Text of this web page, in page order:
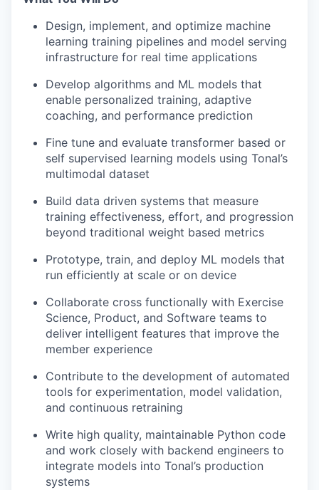
Design, implement, and optimize machine
learning training pipelines and model serving
infrastructure for real time applications
Develop algorithms and ML models that
enable personalized training, adaptive
coaching, and performance prediction
Fine tune and evaluate transformer based or
self supervised learning models using Tonal’s
multimodal dataset
Build data driven systems that measure
training effectiveness, effort, and progression
beyond traditional weight based metrics
Prototype, train, and deploy ML models that
run efficiently at scale or on device
Collaborate cross functionally with Exercise
Science, Product, and Software teams to
deliver intelligent features that improve the
member experience
Contribute to the development of automated
tools for experimentation, model validation,
and continuous retraining
Write high quality, maintainable Python code
and work closely with backend engineers to
integrate models into Tonal’s production
systems